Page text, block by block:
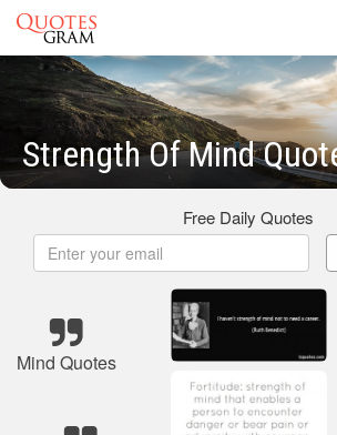
Strength Of Mind
Free Daily Quotes
Mind Quotes